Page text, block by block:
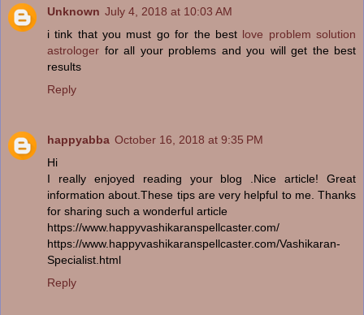
Unknown July 4, 2018 at 10:03 AM
i tink that you must go for the best love problem solution
astrologer for all your problems and you will get the best
results
Reply
happyabba October 16, 2018 at 9:35 PM
Hi
I really enjoyed reading your blog .Nice article! Great
information about.These tips are very helpful to me. Thanks
for sharing such a wonderful article
https://www.happyvashikaranspellcaster.com/
https://www.happyvashikaranspellcaster.com/Vashikaran-
Specialist.html
Reply